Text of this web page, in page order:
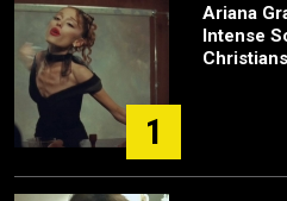
1
Ariana
Intense